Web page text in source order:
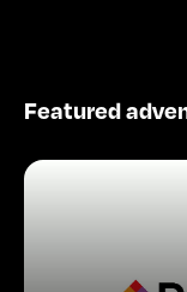
Featured